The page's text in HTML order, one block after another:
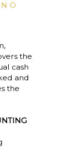
N O
the
cash
and
the